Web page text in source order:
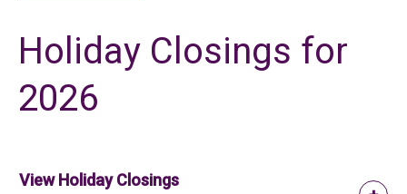
Holiday Closings for
2026
View Holiday Closings